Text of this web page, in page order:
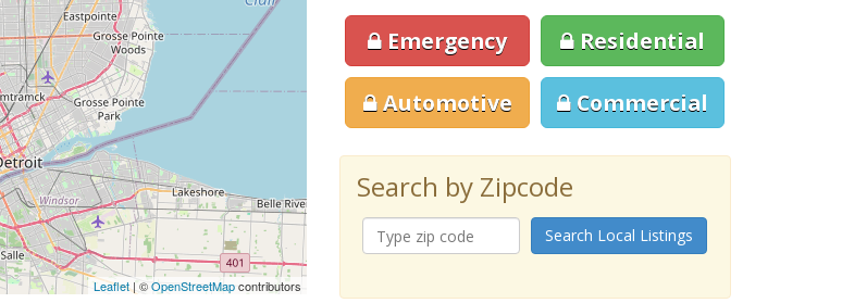
Leaflet| ©OpenStreetMapcontributors
Emergency Residential
Automotive Commercial
Search by Zipcode
Search Local Listings